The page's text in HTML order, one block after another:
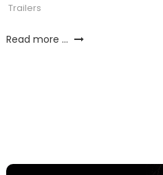
Trailers
Read more ...